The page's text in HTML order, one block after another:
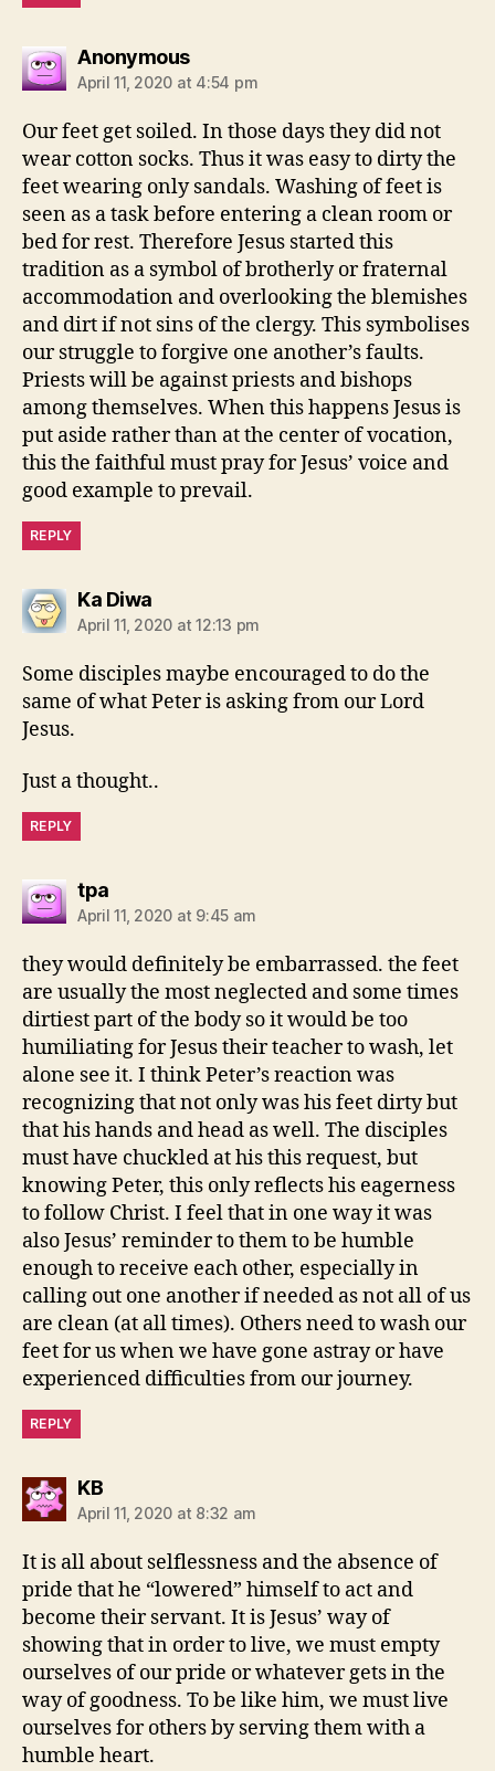
Anonymoussays:
April 11, 2020 at 4:54 pm
Our feet get soiled. In those days they did not
wear cotton socks. Thus it was easy to dirty the
feet wearing only sandals. Washing of feet is
seen as a task before entering a clean room or
bed for rest. Therefore Jesus started this
tradition as a symbol of brotherly or fraternal
accommodation and overlooking the blemishes
and dirt if not sins of the clergy. This symbolises
our struggle to forgive one another’s faults.
Priests will be against priests and bishops
among themselves. When this happens Jesus is
put aside rather than at the center of vocation,
this the faithful must pray for Jesus’ voice and
good example to prevail.
REPLY
Ka Diwasays:
April 11, 2020 at 12:13 pm
Some disciples maybe encouraged to do the
same of what Peter is asking from our Lord
Jesus.
Just a thought..
REPLY
tpasays:
April 11, 2020 at 9:45 am
they would definitely be embarrassed. the feet
are usually the most neglected and some times
dirtiest part of the body so it would be too
humiliating for Jesus their teacher to wash, let
alone see it. I think Peter’s reaction was
recognizing that not only was his feet dirty but
that his hands and head as well. The disciples
must have chuckled at his this request, but
knowing Peter, this only reflects his eagerness
to follow Christ. I feel that in one way it was
also Jesus’ reminder to them to be humble
enough to receive each other, especially in
calling out one another if needed as not all of us
are clean (at all times). Others need to wash our
feet for us when we have gone astray or have
experienced difficulties from our journey.
REPLY
KBsays:
April 11, 2020 at 8:32 am
It is all about selflessness and the absence of
pride that he “lowered” himself to act and
become their servant. It is Jesus’ way of
showing that in order to live, we must empty
ourselves of our pride or whatever gets in the
way of goodness. To be like him, we must live
ourselves for others by serving them with a
humble heart.